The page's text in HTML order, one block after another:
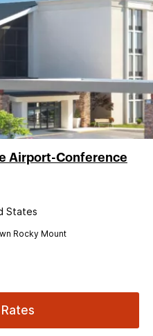
Airport-Conference
States
Rocky Mount